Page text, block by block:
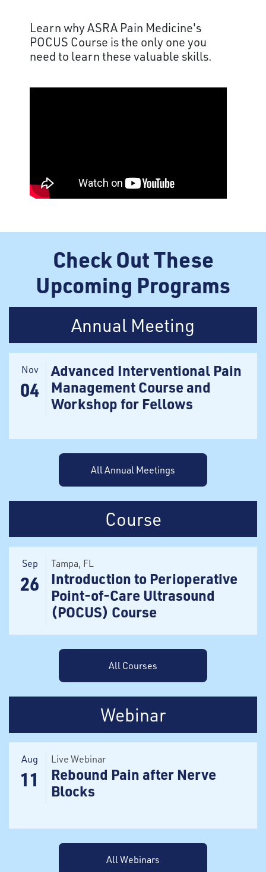
Learn why ASRA Pain Medicine's
POCUS Course is the only one you
need to learn these valuable skills.
Check Out These
Upcoming Programs
Annual Meeting
Nov
04
Advanced Interventional Pain
Management Course and
Workshop for Fellows
All Annual Meetings
Course
Sep
26
Tampa, FL
Introduction to Perioperative
Point-of-Care Ultrasound
(POCUS) Course
All Courses
Webinar
Aug
11
Live Webinar
Rebound Pain after Nerve
Blocks
All Webinars